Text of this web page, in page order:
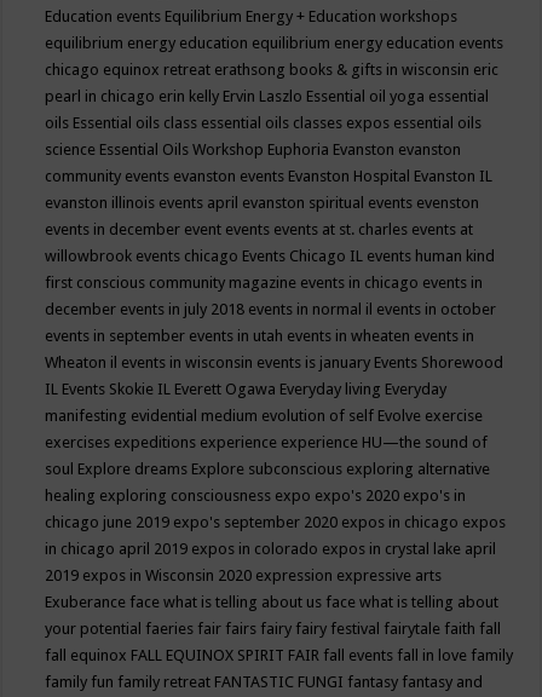
Education events Equilibrium Energy + Education workshops
equilibrium energy education equilibrium energy education events
chicago equinox retreat erathsong books & gifts in wisconsin eric
pearl in chicago erin kelly Ervin Laszlo Essential oil yoga essential
oils Essential oils class essential oils classes expos essential oils
science Essential Oils Workshop Euphoria Evanston evanston
community events evanston events Evanston Hospital Evanston IL
evanston illinois events april evanston spiritual events evenston
events in december event events events at st. charles events at
willowbrook events chicago Events Chicago IL events human kind
first conscious community magazine events in chicago events in
december events in july 2018 events in normal il events in october
events in september events in utah events in wheaten events in
Wheaton il events in wisconsin events is january Events Shorewood
IL Events Skokie IL Everett Ogawa Everyday living Everyday
manifesting evidential medium evolution of self Evolve exercise
exercises expeditions experience experience HU—the sound of
soul Explore dreams Explore subconscious exploring alternative
healing exploring consciousness expo expo's 2020 expo's in
chicago june 2019 expo's september 2020 expos in chicago expos
in chicago april 2019 expos in colorado expos in crystal lake april
2019 expos in Wisconsin 2020 expression expressive arts
Exuberance face what is telling about us face what is telling about
your potential faeries fair fairs fairy fairy festival fairytale faith fall
fall equinox FALL EQUINOX SPIRIT FAIR fall events fall in love family
family fun family retreat FANTASTIC FUNGI fantasy fantasy and